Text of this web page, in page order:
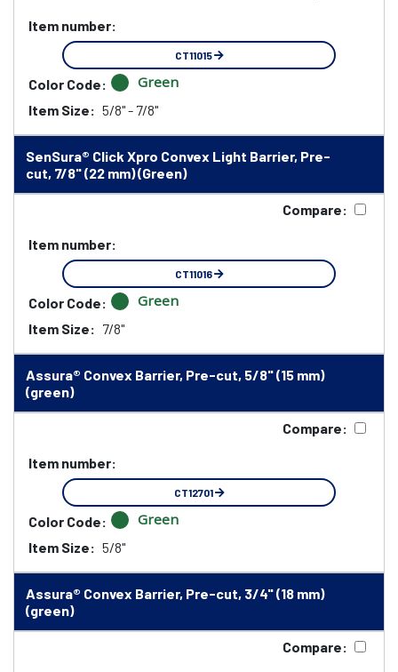
Item number:
CT11015
Color Code: Green
Item Size: 5/8" - 7/8"
SenSura® Click Xpro Convex Light Barrier, Pre-
cut, 7/8" (22 mm) (Green)
Compare:
Item number:
CT11016
Color Code: Green
Item Size: 7/8"
Assura® Convex Barrier, Pre-cut, 5/8" (15 mm)
(green)
Compare:
Item number:
CT12701
Color Code: Green
Item Size: 5/8"
Assura® Convex Barrier, Pre-cut, 3/4" (18 mm)
(green)
Compare: